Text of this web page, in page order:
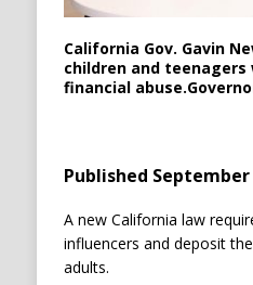
California Gov. Gavin
children and
financial abuse.
Published September
A new California law
influencers and deposit
adults.